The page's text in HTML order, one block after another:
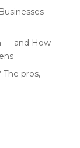
— and How
pros,